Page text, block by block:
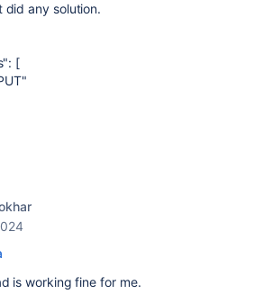
did any solution.
: [
is working fine for me.